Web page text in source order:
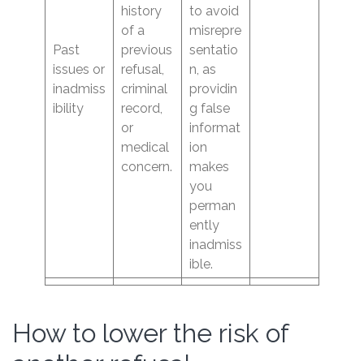
Past
issues or
inadmiss
ibility
history
of a
previous
refusal,
criminal
record,
or
medical
concern.
to avoid
misrepre
sentatio
n, as
providin
g false
informat
ion
makes
you
perman
ently
inadmiss
ible.
How to lower the risk of